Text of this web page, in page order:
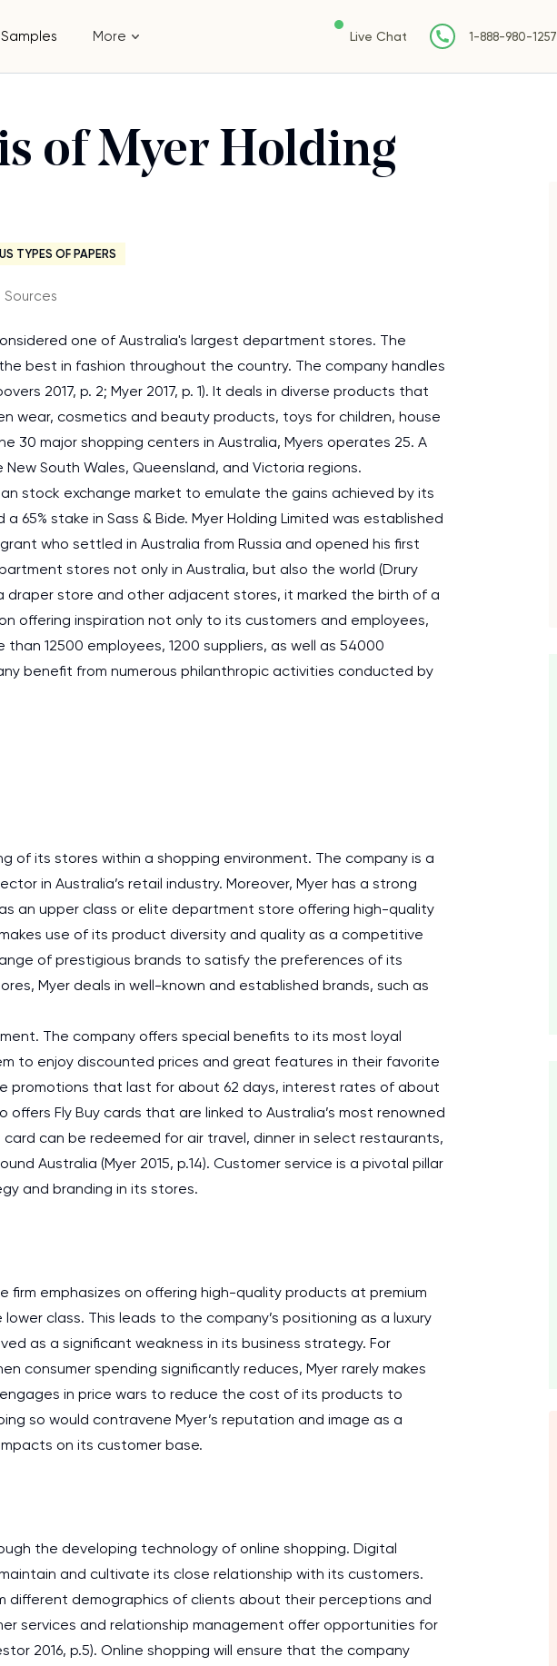
Samples More Live Chat 1-888-980-1257
of Myer Holding
TYPES OF PAPERS
Sources
one of Australia's largest department stores. The
best in fashion throughout the country. The company handles
2017, p. 2; Myer 2017, p. 1). It deals in diverse products that
wear, cosmetics and beauty products, toys for children, house
30 major shopping centers in Australia, Myers operates 25. A
South Wales, Queensland, and Victoria regions.
stock exchange market to emulate the gains achieved by its
65% stake in Sass & Bide. Myer Holding Limited was established
who settled in Australia from Russia and opened his first
stores not only in Australia, but also the world (Drury
a draper store and other adjacent stores, it marked the birth of a
offering inspiration not only to its customers and employees,
12500 employees, 1200 suppliers, as well as 54000
benefit from numerous philanthropic activities conducted by
of its stores within a shopping environment. The company is a
in Australia’s retail industry. Moreover, Myer has a strong
an upper class or elite department store offering high-quality
use of its product diversity and quality as a competitive
of prestigious brands to satisfy the preferences of its
Myer deals in well-known and established brands, such as
The company offers special benefits to its most loyal
to enjoy discounted prices and great features in their favorite
promotions that last for about 62 days, interest rates of about
offers Fly Buy cards that are linked to Australia’s most renowned
can be redeemed for air travel, dinner in select restaurants,
Australia (Myer 2015, p.14). Customer service is a pivotal pillar
and branding in its stores.
firm emphasizes on offering high-quality products at premium
class. This leads to the company’s positioning as a luxury
as a significant weakness in its business strategy. For
consumer spending significantly reduces, Myer rarely makes
engages in price wars to reduce the cost of its products to
so would contravene Myer’s reputation and image as a
on its customer base.
the developing technology of online shopping. Digital
and cultivate its close relationship with its customers.
different demographics of clients about their perceptions and
services and relationship management offer opportunities for
2016, p.5). Online shopping will ensure that the company